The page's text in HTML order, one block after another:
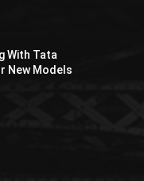
With Tata
New Models